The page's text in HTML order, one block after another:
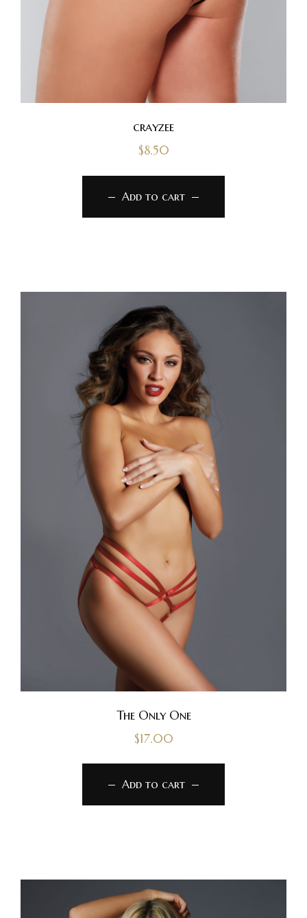
crayzee
$8.50
Add to cart
The Only One
$17.00
Add to cart